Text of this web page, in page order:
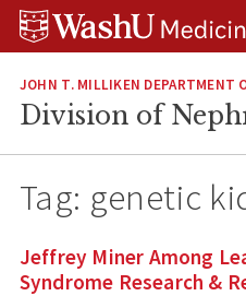
Skip
Skip
Skip
JOHN T. MILLIKEN DEPARTMENT
Division of
Tag: genetic
Jeffrey Miner Among
Syndrome Research &